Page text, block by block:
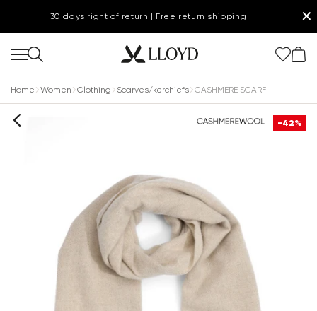
30 days right of return | Free return shipping ✕
Home Women Clothing Scarves/kerchiefs CASHMERE SCARF
-42%